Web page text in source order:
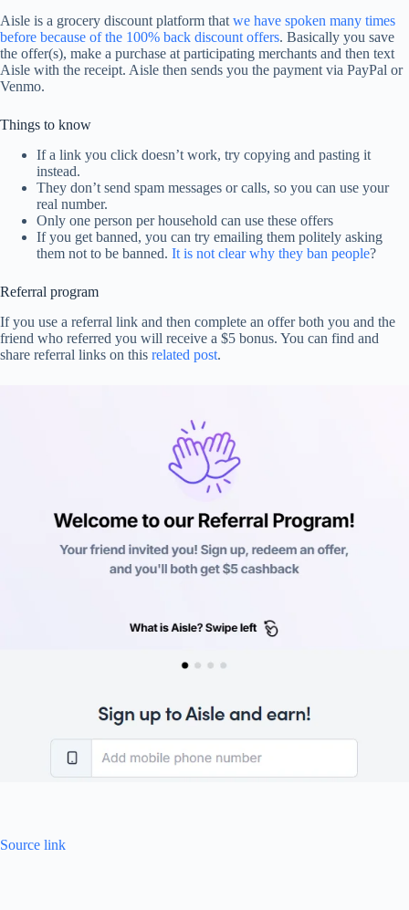
Aisle is a grocery discount platform that we have spoken many times
before because of the 100% back discount offers. Basically you save
the offer(s), make a purchase at participating merchants and then text
Aisle with the receipt. Aisle then sends you the payment via PayPal or
Venmo.
Things to know
If a link you click doesn’t work, try copying and pasting it
instead.
They don’t send spam messages or calls, so you can use your
real number.
Only one person per household can use these offers
If you get banned, you can try emailing them politely asking
them not to be banned. It is not clear why they ban people?
Referral program
If you use a referral link and then complete an offer both you and the
friend who referred you will receive a $5 bonus. You can find and
share referral links on this related post.
Source link